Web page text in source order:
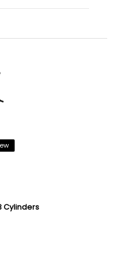
Cylinders